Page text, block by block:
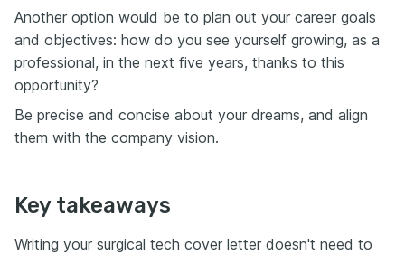
Another option would be to plan out your career goals
and objectives: how do you see yourself growing, as a
professional, in the next five years, thanks to this
opportunity?
Be precise and concise about your dreams, and align
them with the company vision.
Key takeaways
Writing your surgical tech cover letter doesn't need to